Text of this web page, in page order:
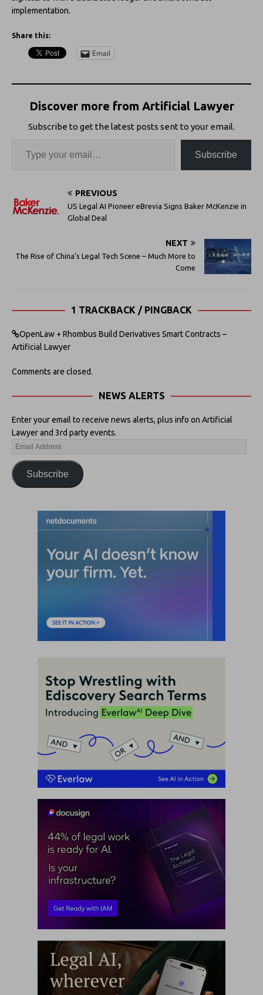
implementation.
Share this:
Email
Discover more from Artificial Lawyer
Subscribe to get the latest posts sent to your email.
Subscribe
PREVIOUS
US Legal AI Pioneer eBrevia Signs Baker McKenzie in
Global Deal
NEXT
The Rise of China’s Legal Tech Scene – Much More to
Come
1 TRACKBACK / PINGBACK
OpenLaw + Rhombus Build Derivatives Smart Contracts –
Artificial Lawyer
Comments are closed.
NEWS ALERTS
Enter your email to receive news alerts, plus info on Artificial
Lawyer and 3rd party events.
Subscribe